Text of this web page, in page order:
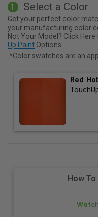
1 Select a Color
Get your perfect color
your manufacturing color
Not Your Model? Click Here
Up Paint Options.
*Color swatches are an
Red
How